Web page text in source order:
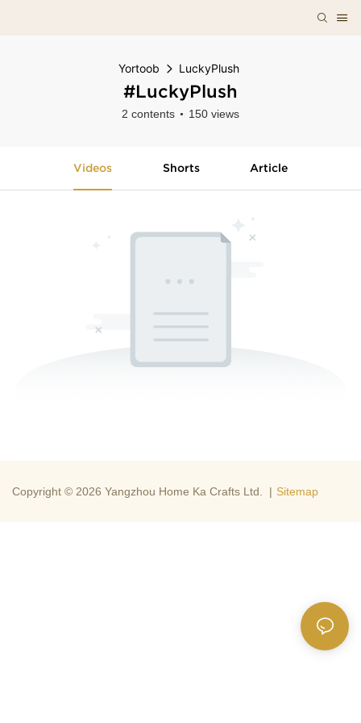
Yortoob LuckyPlush
#LuckyPlush
2 contents 150 views
Videos Shorts Article
Copyright © 2026 Yangzhou Home Ka Crafts Ltd. | Sitemap